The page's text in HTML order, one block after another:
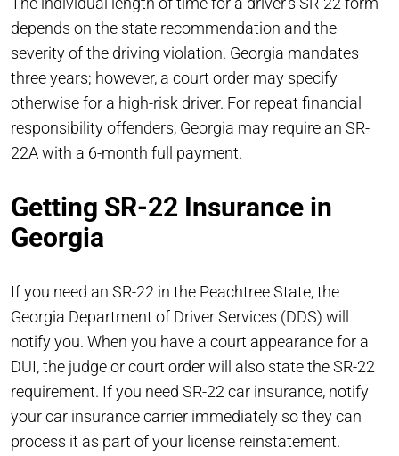
depends on the state recommendation and the
severity of the driving violation. Georgia mandates
three years; however, a court order may specify
otherwise for a high-risk driver. For repeat financial
responsibility offenders, Georgia may require an SR-
22A with a 6-month full payment.
Getting SR-22 Insurance in
Georgia
If you need an SR-22 in the Peachtree State, the
Georgia Department of Driver Services (DDS) will
notify you. When you have a court appearance for a
DUI, the judge or court order will also state the SR-22
requirement. If you need SR-22 car insurance, notify
your car insurance carrier immediately so they can
process it as part of your license reinstatement.